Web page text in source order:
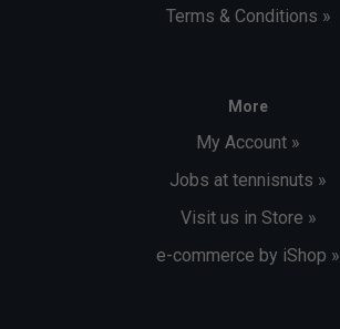
Terms & Conditions »
More
My Account »
Jobs at tennisnuts »
Visit us in Store »
e-commerce by iShop »